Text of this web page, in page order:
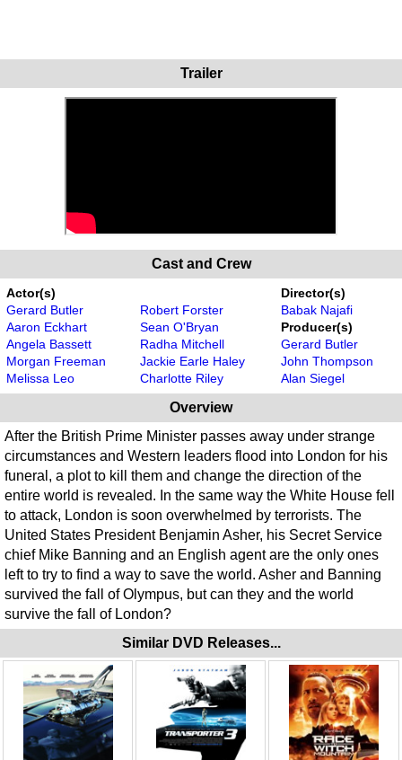
Trailer
Cast and Crew
Actor(s)
Gerard Butler
Aaron Eckhart
Angela Bassett
Morgan Freeman
Melissa Leo
Robert Forster
Sean O'Bryan
Radha Mitchell
Jackie Earle Haley
Charlotte Riley
Director(s)
Babak Najafi
Producer(s)
Gerard Butler
John Thompson
Alan Siegel
Overview
After the British Prime Minister passes away under strange
circumstances and Western leaders flood into London for his
funeral, a plot to kill them and change the direction of the
entire world is revealed. In the same way the White House fell
to attack, London is soon overwhelmed by terrorists. The
United States President Benjamin Asher, his Secret Service
chief Mike Banning and an English agent are the only ones
left to try to find a way to save the world. Asher and Banning
survived the fall of Olympus, but can they and the world
survive the fall of London?
Similar DVD Releases...